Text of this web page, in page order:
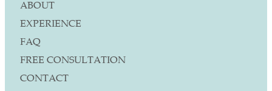
ABOUT
EXPERIENCE
FAQ
FREE CONSULTATION
CONTACT